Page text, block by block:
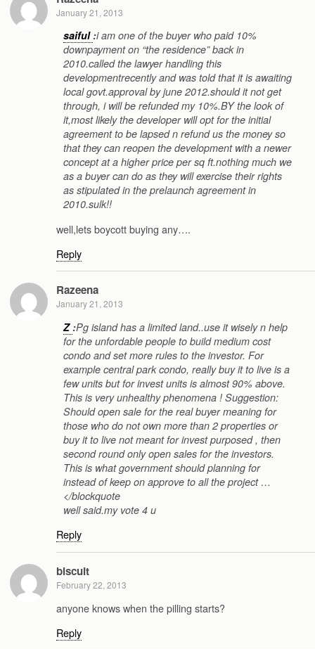
January 21, 2013
saiful:i am one of the buyer who paid 10%
downpayment on “the residence” back in
2010.called the lawyer handling this
developmentrecently and was told that it is awaiting
local govt.approval by june 2012.should it not get
through, i will be refunded my 10%.BY the look of
it,most likely the developer will opt for the initial
agreement to be lapsed n refund us the money so
that they can reopen the development with a newer
concept at a higher price per sq ft.nothing much we
as a buyer can do as they will exercise their rights
as stipulated in the prelaunch agreement in
2010.sulk!!
well,lets boycott buying any….
Reply
Razeena
January 21, 2013
Z :Pg island has a limited land..use it wisely n help
for the unfordable people to build medium cost
condo and set more rules to the investor. For
example central park condo, really buy it to live is a
few units but for invest units is almost 90% above.
This is very unhealthy phenomena ! Suggestion:
Should open sale for the real buyer meaning for
those who do not own more than 2 properties or
buy it to live not meant for invest purposed , then
second round only open sales for the investors.
This is what government should planning for
instead of keep on approve to all the project …
</blockquote
well said.my vote 4 u
Reply
biscuit
February 22, 2013
anyone knows when the pilling starts?
Reply